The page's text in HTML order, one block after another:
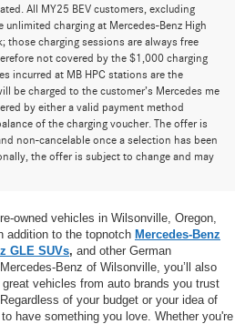
All MY25 BEV customers, excluding
unlimited charging at Mercedes-Benz High
those charging sessions are always free
not covered by the $1,000 charging
incurred at MB HPC stations are the
be charged to the customer’s Mercedes me
by either a valid payment method
of the charging voucher. The offer is
non-cancelable once a selection has been
the offer is subject to change and may
Vehicles near
owned vehicles in Wilsonville, Oregon,
addition to the topnotch Mercedes-Benz
GLE SUVs, and other German
Benz of Wilsonville, you’ll also
vehicles from auto brands you trust
of your budget or your idea of
have something you love. Whether you're